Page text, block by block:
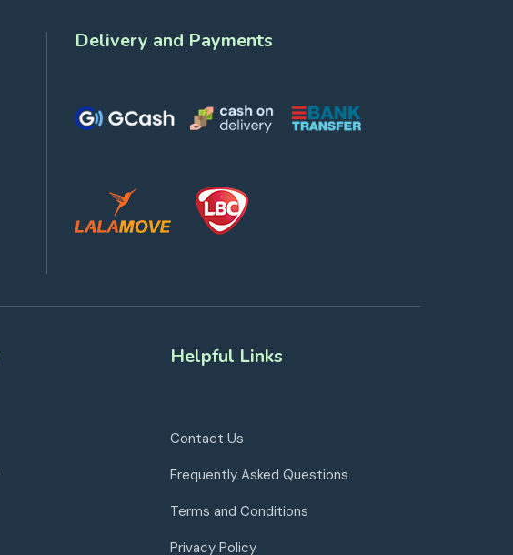
Delivery and Payments
Helpful Links
Contact Us
Frequently Asked Questions
Terms and Conditions
Privacy Policy